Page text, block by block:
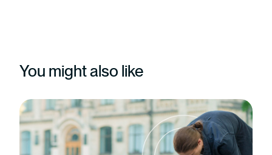
You might also like